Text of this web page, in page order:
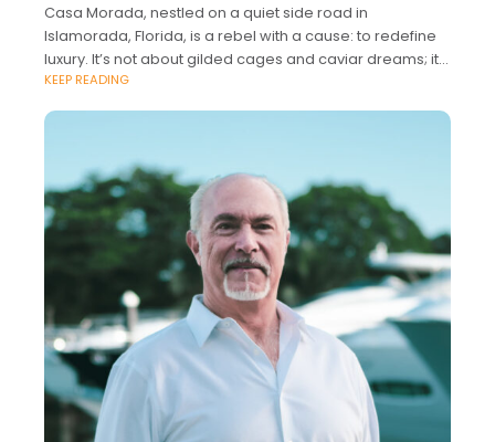
Casa Morada, nestled on a quiet side road in
Islamorada, Florida, is a rebel with a cause: to redefine
luxury. It’s not about gilded cages and caviar dreams; it’s
about salty
KEEP READING